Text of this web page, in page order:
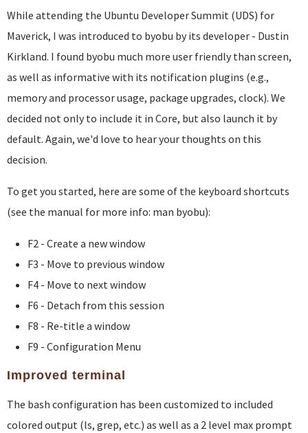
While attending the Ubuntu Developer Summit (UDS) for
Maverick, I was introduced to byobu by its developer - Dustin
Kirkland. I found byobu much more user friendly than screen,
as well as informative with its notification plugins (e.g.,
memory and processor usage, package upgrades, clock). We
decided not only to include it in Core, but also launch it by
default. Again, we'd love to hear your thoughts on this
decision.
To get you started, here are some of the keyboard shortcuts
(see the manual for more info: man byobu):
F2 - Create a new window
F3 - Move to previous window
F4 - Move to next window
F6 - Detach from this session
F8 - Re-title a window
F9 - Configuration Menu
Improved terminal
The bash configuration has been customized to included
colored output (ls, grep, etc.) as well as a 2 level max prompt